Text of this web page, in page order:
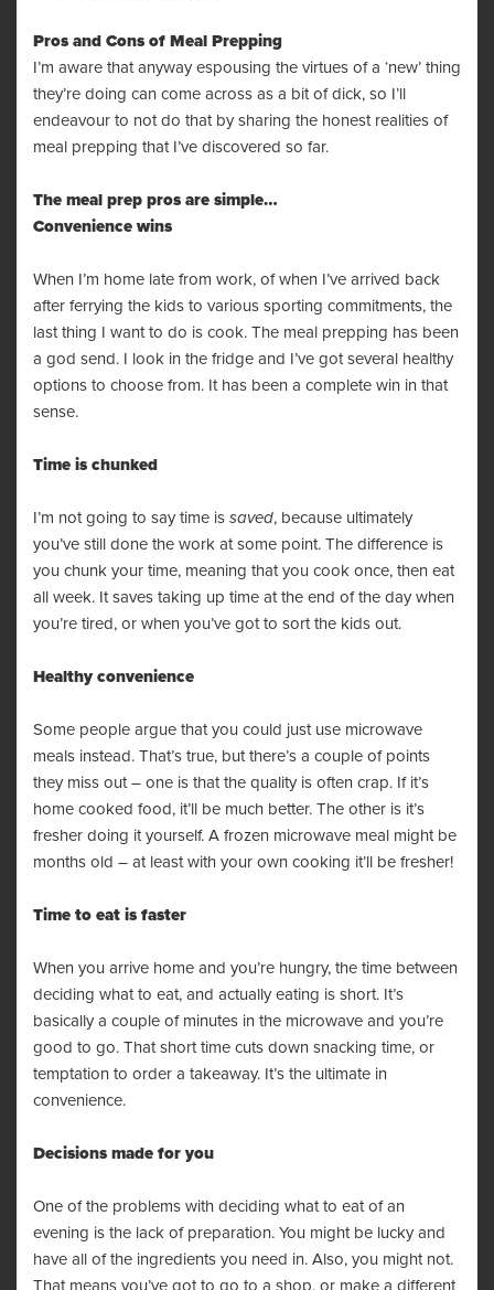
Pros and Cons of Meal Prepping
I’m aware that anyway espousing the virtues of a ‘new’ thing
they’re doing can come across as a bit of dick, so I’ll
endeavour to not do that by sharing the honest realities of
meal prepping that I’ve discovered so far.
The meal prep pros are simple…
Convenience wins
When I’m home late from work, of when I’ve arrived back
after ferrying the kids to various sporting commitments, the
last thing I want to do is cook. The meal prepping has been
a god send. I look in the fridge and I’ve got several healthy
options to choose from. It has been a complete win in that
sense.
Time is chunked
I’m not going to say time is saved, because ultimately
you’ve still done the work at some point. The difference is
you chunk your time, meaning that you cook once, then eat
all week. It saves taking up time at the end of the day when
you’re tired, or when you’ve got to sort the kids out.
Healthy convenience
Some people argue that you could just use microwave
meals instead. That’s true, but there’s a couple of points
they miss out – one is that the quality is often crap. If it’s
home cooked food, it’ll be much better. The other is it’s
fresher doing it yourself. A frozen microwave meal might be
months old – at least with your own cooking it’ll be fresher!
Time to eat is faster
When you arrive home and you’re hungry, the time between
deciding what to eat, and actually eating is short. It’s
basically a couple of minutes in the microwave and you’re
good to go. That short time cuts down snacking time, or
temptation to order a takeaway. It’s the ultimate in
convenience.
Decisions made for you
One of the problems with deciding what to eat of an
evening is the lack of preparation. You might be lucky and
have all of the ingredients you need in. Also, you might not.
That means you’ve got to go to a shop, or make a different